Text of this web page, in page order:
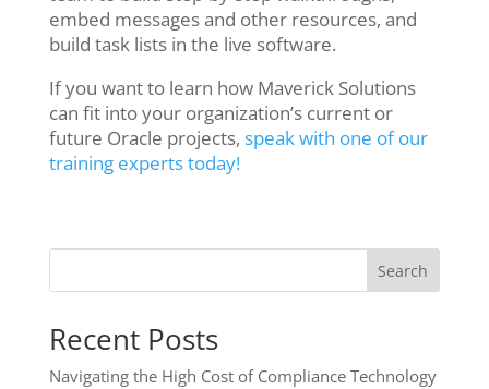
embed messages and other resources, and
build task lists in the live software.
If you want to learn how Maverick Solutions
can fit into your organization’s current or
future Oracle projects, speak with one of our
training experts today!
Search
Recent Posts
Navigating the High Cost of Compliance Technology